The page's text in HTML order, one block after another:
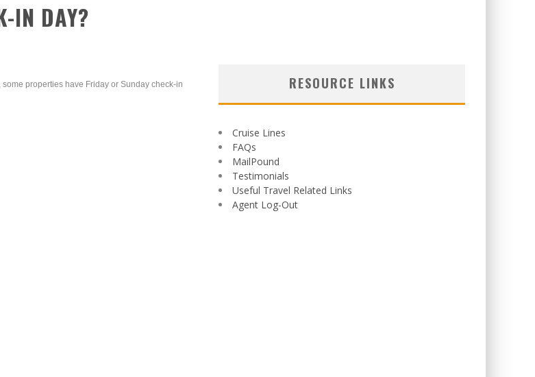
IN DAY?
properties have Friday or Sunday check-in
RESOURCE LINKS
Cruise Lines
FAQs
MailPound
Testimonials
Useful Travel Related Links
Agent Log-Out